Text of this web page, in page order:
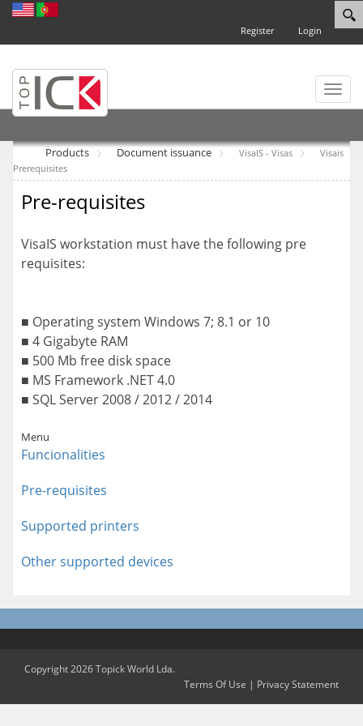
Login
Register
Toggle
Products Document issuance VisaIS - Visas
Visais
Prerequisites
Pre-requisites
VisaIS workstation must have the following pre
requisites:
■ Operating system Windows 7; 8.1 or 10
■ 4 Gigabyte RAM
■ 500 Mb free disk space
■ MS Framework .NET 4.0
■ SQL Server 2008 / 2012 / 2014
Menu
Funcionalities
Pre-requisites
Supported printers
Other supported devices
Copyright 2026 Topick World Lda.
Terms Of Use | Privacy Statement